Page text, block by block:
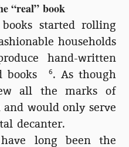
“real” book
books started rolling
households
hand-written
books6. As though
all the marks of
would only serve
decanter.
have long been the